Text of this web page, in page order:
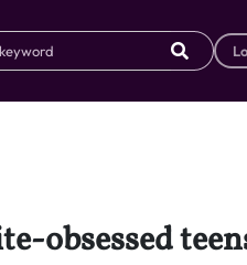
obsessed